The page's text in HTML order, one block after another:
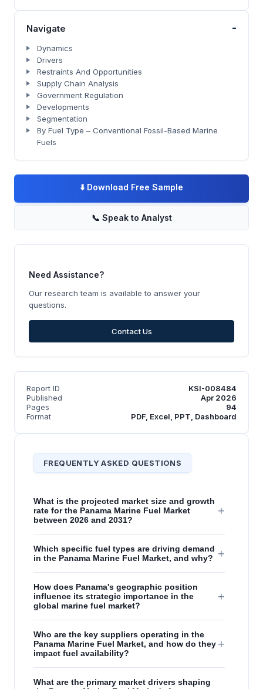
Navigate -
Dynamics
Drivers
Restraints And Opportunities
Supply Chain Analysis
Government Regulation
Developments
Segmentation
By Fuel Type – Conventional Fossil-Based Marine
Fuels
⬇️ Download Free Sample
📞 Speak to Analyst
Need Assistance?
Our research team is available to answer your
questions.
Contact Us
Report ID
KSI-008484
Published
Apr 2026
Pages
94
Format
PDF, Excel, PPT, Dashboard
FREQUENTLY ASKED QUESTIONS
What is the projected market size and growth
rate for the Panama Marine Fuel Market
between 2026 and 2031?
+
Which specific fuel types are driving demand
in the Panama Marine Fuel Market, and why?
+
How does Panama's geographic position
influence its strategic importance in the
global marine fuel market?
+
Who are the key suppliers operating in the
Panama Marine Fuel Market, and how do they
impact fuel availability?
+
What are the primary market drivers shaping